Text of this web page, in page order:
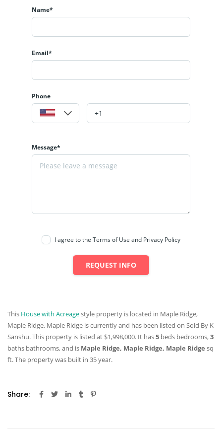
Name*
Email*
Phone
Message*
I agree to the Terms of Use and Privacy Policy
REQUEST INFO
This House with Acreagestyle property is located in Maple Ridge,
Maple Ridge, Maple Ridge is currently and has been listed on Sold By K
Sanshu. This property is listed at $1,998,000. It has5 beds bedrooms,3
baths bathrooms, and is Maple Ridge, Maple Ridge, Maple Ridge sq
ft. The property was built in 35 year.
Share: